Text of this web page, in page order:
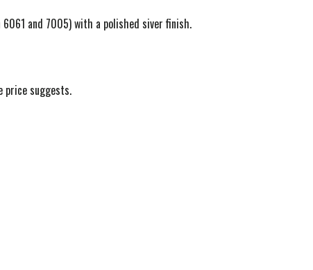
and 7005) with a polished siver finish.
price suggests.